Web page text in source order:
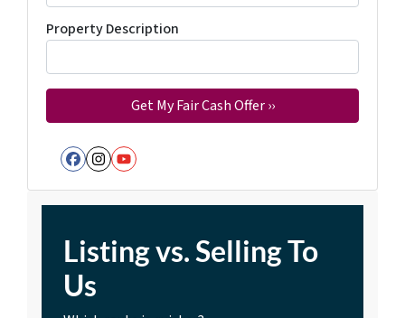
Property Description
Facebook
Instagram
YouTube
Listing vs. Selling To
Us